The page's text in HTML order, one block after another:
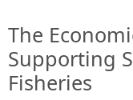
The
Supporting
Fisheries